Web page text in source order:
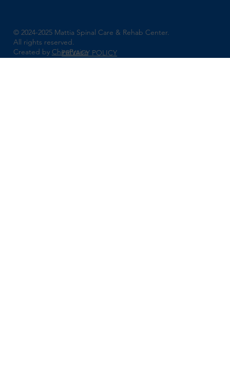
© 2024-2025 Mattia Spinal Care & Rehab Center.
All rights reserved.
Created by ChiroPraise
PRIVACY POLICY